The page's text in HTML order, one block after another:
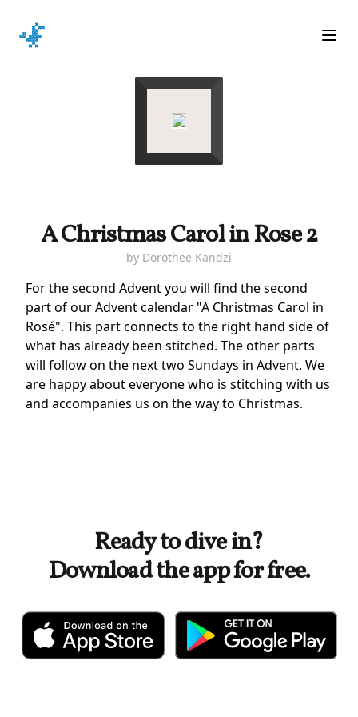
A Christmas Carol in Rose 2
by Dorothee Kandzi
For the second Advent you will find the second
part of our Advent calendar "A Christmas Carol in
Rosé". This part connects to the right hand side of
what has already been stitched. The other parts
will follow on the next two Sundays in Advent. We
are happy about everyone who is stitching with us
and accompanies us on the way to Christmas.
Ready to dive in?
Download the app for free.